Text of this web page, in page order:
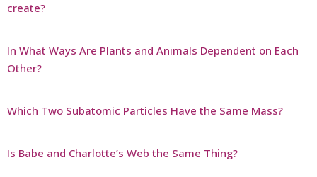
create?
In What Ways Are Plants and Animals Dependent on Each
Other?
Which Two Subatomic Particles Have the Same Mass?
Is Babe and Charlotte’s Web the Same Thing?